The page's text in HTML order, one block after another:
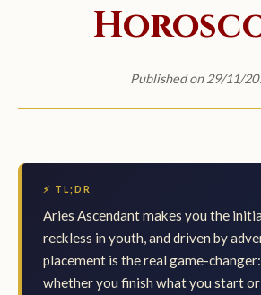
Published on 29/11/
⚡ TL;DR
Aries Ascendant makes you the
reckless in youth, and driven by
placement is the real game-
whether you finish what you start